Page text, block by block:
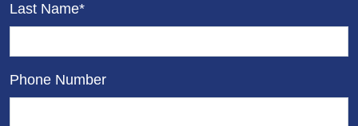
Last Name*
Phone Number